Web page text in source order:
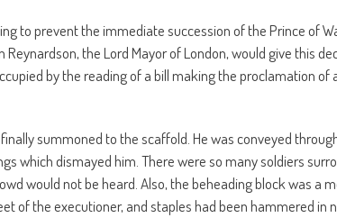
to prevent the immediate succession of the Prince of
the Lord Mayor of London, would give this
by the reading of a bill making the proclamation of
summoned to the scaffold. He was conveyed
which dismayed him. There were so many soldiers
would not be heard. Also, the beheading block was a
of the executioner, and staples had been hammered in